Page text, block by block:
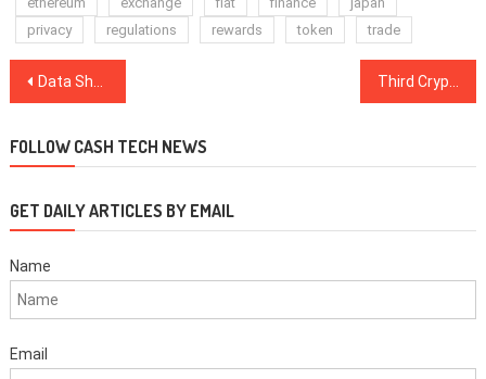
privacy
regulations rewards token trade
Post
Data Shows the ‘Cheaper Altcoins Make Higher Returns’ Myth Is Flawed Third Crypto Co-Founder Behind $25 Million ICO Scam to Plead Guilty
FOLLOW CASH TECH NEWS
GET DAILY ARTICLES BY EMAIL
Name
Email